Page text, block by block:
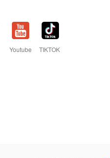
Youtube TIKTOK